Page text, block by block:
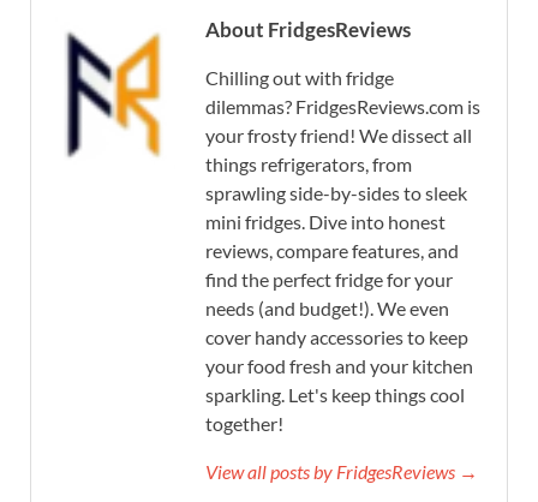
About FridgesReviews
Chilling out with fridge
dilemmas? FridgesReviews.com is
your frosty friend! We dissect all
things refrigerators, from
sprawling side-by-sides to sleek
mini fridges. Dive into honest
reviews, compare features, and
find the perfect fridge for your
needs (and budget!). We even
cover handy accessories to keep
your food fresh and your kitchen
sparkling. Let's keep things cool
together!
View all posts by FridgesReviews →